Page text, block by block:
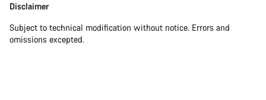
Disclaimer
Subject to technical modification without notice. Errors and
omissions excepted.